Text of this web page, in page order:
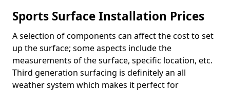
Sports Surface Installation Prices
A selection of components can affect the cost to set
up the surface; some aspects include the
measurements of the surface, specific location, etc.
Third generation surfacing is definitely an all
weather system which makes it perfect for